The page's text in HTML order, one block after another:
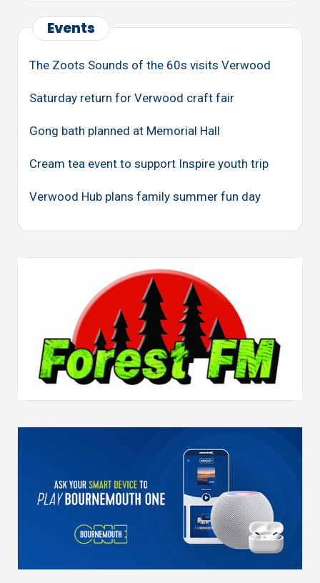
Events
The Zoots Sounds of the 60s visits Verwood
Saturday return for Verwood craft fair
Gong bath planned at Memorial Hall
Cream tea event to support Inspire youth trip
Verwood Hub plans family summer fun day